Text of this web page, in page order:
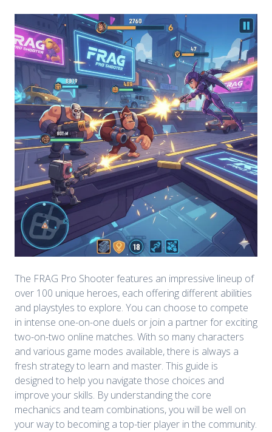
The FRAG Pro Shooter features an impressive lineup of
over 100 unique heroes, each offering different abilities
and playstyles to explore. You can choose to compete
in intense one-on-one duels or join a partner for exciting
two-on-two online matches. With so many characters
and various game modes available, there is always a
fresh strategy to learn and master. This guide is
designed to help you navigate those choices and
improve your skills. By understanding the core
mechanics and team combinations, you will be well on
your way to becoming a top-tier player in the community.